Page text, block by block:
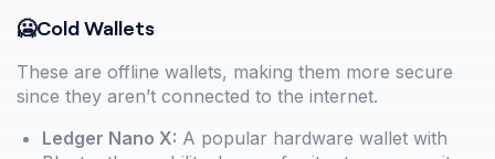
🥶Cold Wallets
These are offline wallets, making them more secure
since they aren’t connected to the internet.
Ledger Nano X: A popular hardware wallet with